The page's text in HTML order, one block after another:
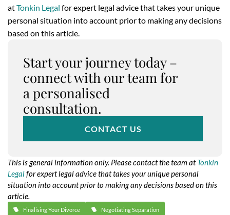
atTonkin Legal for expert legal advice that takes your unique
personal situation into account prior to making any decisions
based on this article.
Start your journey today –
connect with our team for
a personalised
consultation.
CONTACT US
This is general information only. Please contact the team atTonkin
Legalfor expert legal advice that takes your unique personal
situation into account prior to making any decisions based on this
article.
Finalising Your Divorce Negotiating Separation